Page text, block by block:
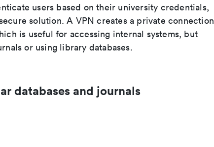
users based on their university credentials,
solution. A VPN creates a private connection
is useful for accessing internal systems, but
or using library databases.
databases and journals